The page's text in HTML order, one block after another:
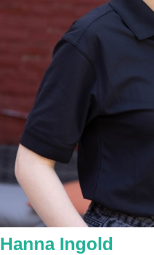
Hanna Ingold